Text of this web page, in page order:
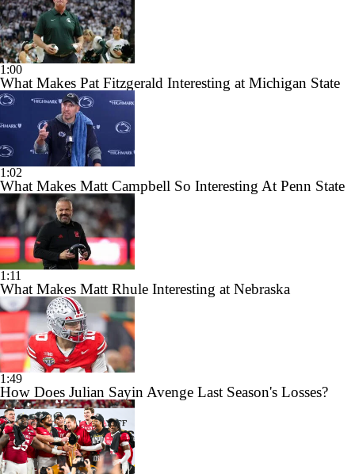
1:00
What Makes Pat Fitzgerald Interesting at Michigan State
1:02
What Makes Matt Campbell So Interesting At Penn State
1:11
What Makes Matt Rhule Interesting at Nebraska
1:49
How Does Julian Sayin Avenge Last Season's Losses?